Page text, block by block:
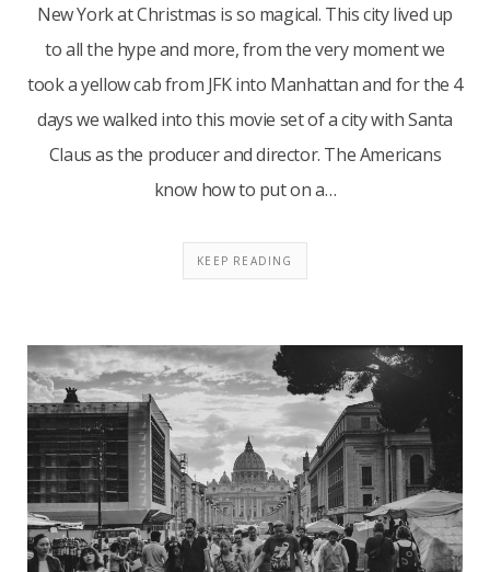
New York at Christmas is so magical. This city lived up
to all the hype and more, from the very moment we
took a yellow cab from JFK into Manhattan and for the 4
days we walked into this movie set of a city with Santa
Claus as the producer and director. The Americans
know how to put on a…
KEEP READING